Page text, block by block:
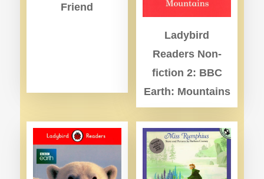
Friend
Ladybird
Readers Non-
fiction 2: BBC
Earth: Mountains